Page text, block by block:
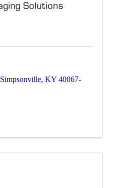
Simpsonville, KY 40067-